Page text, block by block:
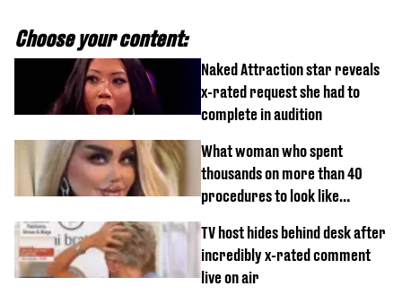
Choose your content:
Naked Attraction star reveals
x-rated request she had to
complete in audition
What woman who spent
thousands on more than 40
procedures to look like
TV host hides behind desk after
incredibly x-rated comment
live on air